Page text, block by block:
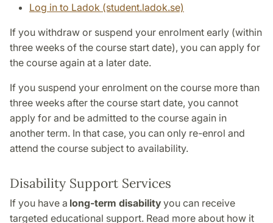
Log in to Ladok (student.ladok.se)
If you withdraw or suspend your enrolment early (within
three weeks of the course start date), you can apply for
the course again at a later date.
If you suspend your enrolment on the course more than
three weeks after the course start date, you cannot
apply for and be admitted to the course again in
another term. In that case, you can only re-enrol and
attend the course subject to availability.
Disability Support Services
If you have a long-term disability you can receive
targeted educational support. Read more about how it